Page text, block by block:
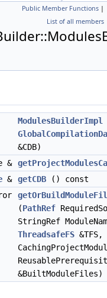
Public Member Functions |
List of all members
ModulesBuilderImpl
&CDB)
&
& getCDB () const
(PathRef
StringRef
ThreadsafeFS &TFS,
&BuiltModuleFiles)